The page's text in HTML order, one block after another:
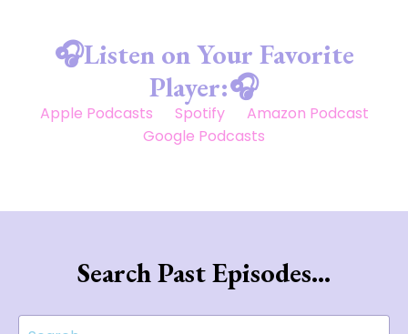
🎧Listen on Your Favorite
Player:🎧
Apple Podcasts Spotify
Amazon Podcast
Google Podcasts
Search Past Episodes...